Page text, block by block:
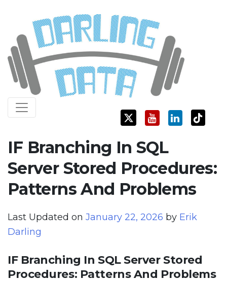
content
Darling Data
SQL Server Consulting, Education, and Training
IF Branching In SQL
Server Stored Procedures:
Patterns And Problems
Last Updated on January 22, 2026 by Erik
Darling
IF Branching In SQL Server Stored
Procedures: Patterns And Problems